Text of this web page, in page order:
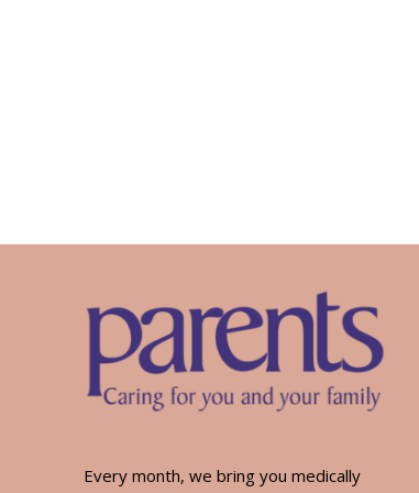
Every month, we bring you medically